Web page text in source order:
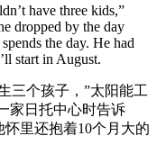
have three kids,”
dropped by the day
the day. He had
start in August.
三个孩子，”太阳能工
家日托中心时告诉
里还抱着10个月大的